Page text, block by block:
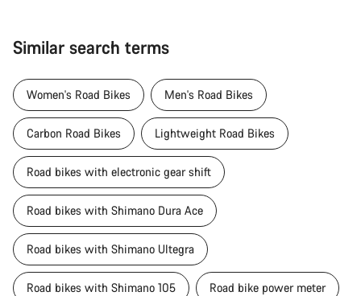
Similar search terms
Women's Road Bikes Men's Road Bikes
Carbon Road Bikes Lightweight Road Bikes
Road bikes with electronic gear shift
Road bikes with Shimano Dura Ace
Road bikes with Shimano Ultegra
Road bikes with Shimano 105 Road bike power meter